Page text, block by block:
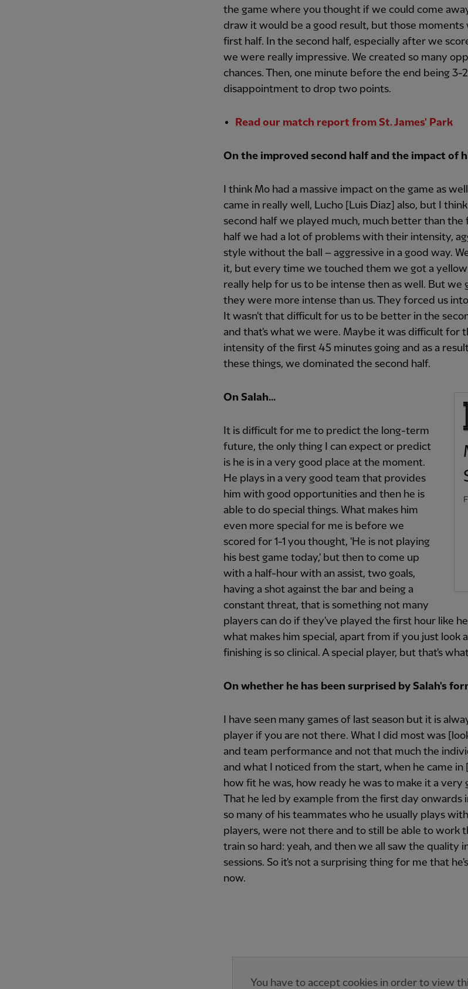
the game where you thought if we could come
draw it would be a good result, but those moments
first half. In the second half, especially after we
we were really impressive. We created so many
chances. Then, one minute before the end being 3-
disappointment to drop two points.
Read our match report from St. James' Park
On the improved second half and the impact of
I think Mo had a massive impact on the game as
came in really well, Lucho [Luis Diaz] also, but I
second half we played much, much better than the
half we had a lot of problems with their intensity,
style without the ball – aggressive in a good way.
it, but every time we touched them we got a
really help for us to be intense then as well. But we
they were more intense than us. They forced us
It wasn't that difficult for us to be better in the
and that's what we were. Maybe it was difficult for
intensity of the first 45 minutes going and as a
these things, we dominated the second half.
On Salah...
It is difficult for me to predict the long-term
future, the only thing I can expect or predict
is he is in a very good place at the moment.
He plays in a very good team that provides
him with good opportunities and then he is
able to do special things. What makes him
even more special for me is before we
scored for 1-1 you thought, 'He is not playing
his best game today,' but then to come up
with a half-hour with an assist, two goals,
having a shot against the bar and being a
constant threat, that is something not many
players can do if they've played the first hour like
what makes him special, apart from if you just look
finishing is so clinical. A special player, but that's
On whether he has been surprised by Salah's
I have seen many games of last season but it is
player if you are not there. What I did most was
and team performance and not that much the
and what I noticed from the start, when he came in
how fit he was, how ready he was to make it a very
That he led by example from the first day onwards
so many of his teammates who he usually plays
players, were not there and to still be able to work
train so hard: yeah, and then we all saw the quality
sessions. So it's not a surprising thing for me that
now.
You have to accept cookies in order to view